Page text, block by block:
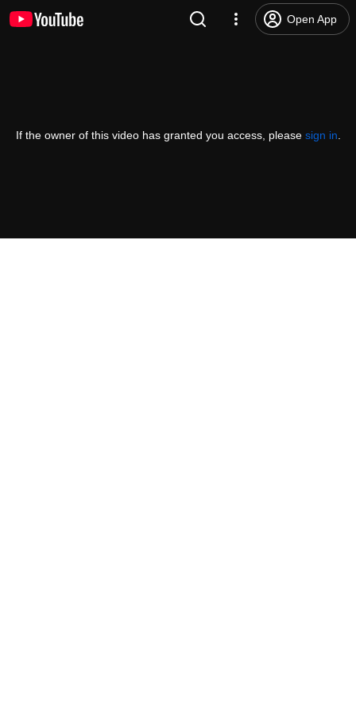
Open App
If the owner of this video has granted you access, please sign in